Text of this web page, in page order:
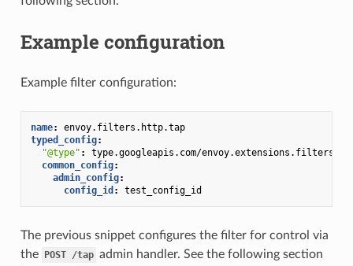
Example configuration
Example filter configuration:
name:
envoy.filters.http.tap
typed_config:
"@type" :
type.googleapis.com/
common_config:
admin_config:
config_id : test_config_id
The previous snippet configures the filter for control via
the POST /tap admin handler. See the following section